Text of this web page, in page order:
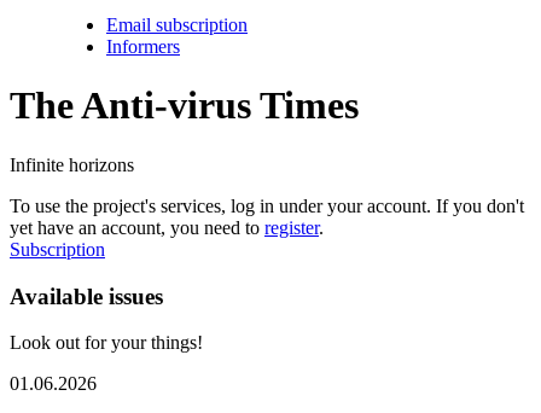
Email subscription
Informers
The Anti-virusTimes
Infinite horizons
To use the project's services, log in under your account. If you don't
yet have an account, you need to register.
Subscription
Available issues
Look out for your things!
01.06.2026